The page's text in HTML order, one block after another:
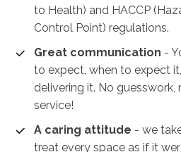
to Health) and HACCP
Control Point) regulations.
Great communication -
to expect, when to expect
delivering it. No
service!
A caring attitude - we
treat every space as if it